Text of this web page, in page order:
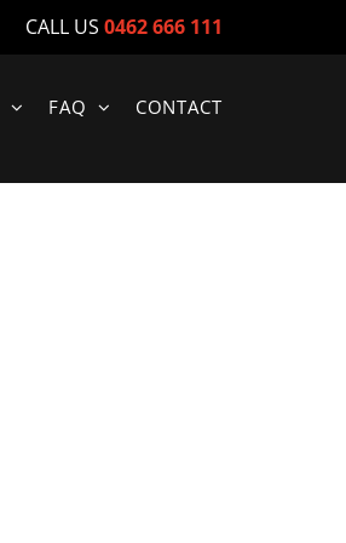
CALL US 0462 666 111
FAQ CONTACT